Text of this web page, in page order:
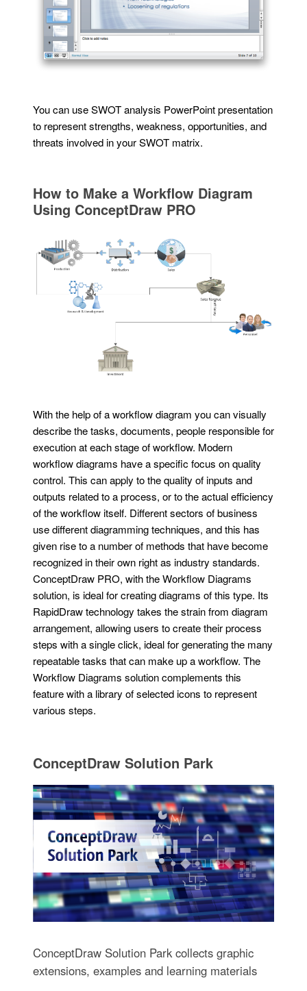
You can use SWOT analysis PowerPoint presentation
to represent strengths, weakness, opportunities, and
threats involved in your SWOT matrix.
How to Make a Workflow Diagram
Using ConceptDraw PRO
With the help of a workflow diagram you can visually
describe the tasks, documents, people responsible for
execution at each stage of workflow. Modern
workflow diagrams have a specific focus on quality
control. This can apply to the quality of inputs and
outputs related to a process, or to the actual efficiency
of the workflow itself. Different sectors of business
use different diagramming techniques, and this has
given rise to a number of methods that have become
recognized in their own right as industry standards.
ConceptDraw PRO, with the Workflow Diagrams
solution, is ideal for creating diagrams of this type. Its
RapidDraw technology takes the strain from diagram
arrangement, allowing users to create their process
steps with a single click, ideal for generating the many
repeatable tasks that can make up a workflow. The
Workflow Diagrams solution complements this
feature with a library of selected icons to represent
various steps.
ConceptDraw Solution Park
ConceptDraw Solution Park collects graphic
extensions, examples and learning materials